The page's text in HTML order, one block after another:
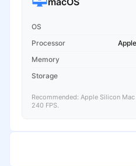
OS
Processor
Memory
Storage
Recommended: Apple Silicon
240 FPS.